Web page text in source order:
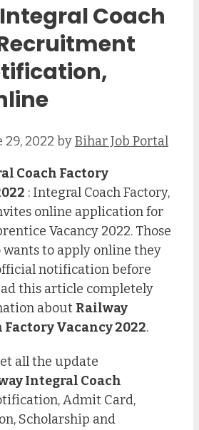
Coach
29, 2022 byBihar Job Portal
Coach Factory
: Integral Coach Factory,
online application for
Vacancy 2022. Those
wants to apply online they
notification before
this article completely
about Railway
FactoryVacancy 2022.
all the update
Integral Coach
Admit Card,
Scholarship and